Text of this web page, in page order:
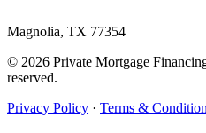
Magnolia, TX 77354
© 2026 Private Mortgage
reserved.
Privacy Policy · Terms &